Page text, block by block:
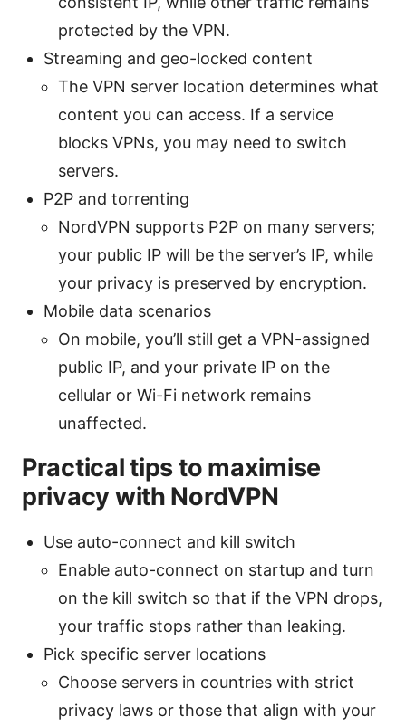
protected by the VPN.
Streaming and geo-locked content
The VPN server location determines what
content you can access. If a service
blocks VPNs, you may need to switch
servers.
P2P and torrenting
NordVPN supports P2P on many servers;
your public IP will be the server’s IP, while
your privacy is preserved by encryption.
Mobile data scenarios
On mobile, you’ll still get a VPN-assigned
public IP, and your private IP on the
cellular or Wi-Fi network remains
unaffected.
Practical tips to maximise
privacy with NordVPN
Use auto-connect and kill switch
Enable auto-connect on startup and turn
on the kill switch so that if the VPN drops,
your traffic stops rather than leaking.
Pick specific server locations
Choose servers in countries with strict
privacy laws or those that align with your